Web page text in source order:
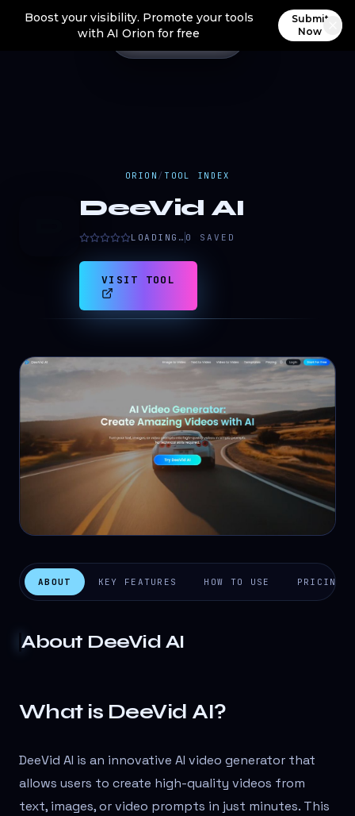
Boost your visibility. Promote your tools
with AI Orion for free
Submit
Now
ORION / TOOL INDEX
DeeVid AI
LOADING… 0 SAVED
VISIT TOOL
ABOUT KEY FEATURES HOW TO USE PRICING
About DeeVid AI
What is DeeVid AI?
DeeVid AI is an innovative AI video generator that
allows users to create high-quality videos from
text, images, or video prompts in just minutes. This